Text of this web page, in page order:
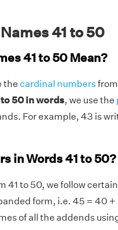
41 to 50
41 to 50 Mean?
the cardinal numbersfrom
to 50 in words, we use the
For example, 43 is
in Words 41 to 50?
41 to 50, we follow
form, i.e. 45 = 40 +
of all the addends